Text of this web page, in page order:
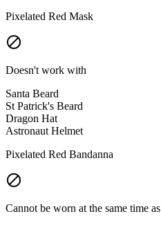
Pixelated Red Mask
Doesn't work with
Santa Beard
St Patrick's Beard
Dragon Hat
Astronaut Helmet
Pixelated Red Bandanna
Cannot be worn at the same time as